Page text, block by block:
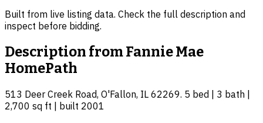
Built from live listing data. Check the full description and
inspect before bidding.
Description fromFannie Mae
HomePath
513 Deer Creek Road, O'Fallon, IL 62269. 5 bed | 3 bath |
2,700 sq ft | built 2001